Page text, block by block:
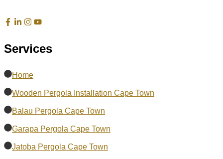
Services
Home
Wooden Pergola Installation Cape Town
Balau Pergola Cape Town
Garapa Pergola Cape Town
Jatoba Pergola Cape Town